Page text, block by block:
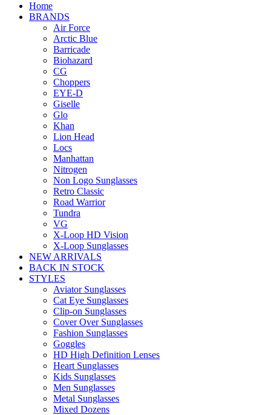
Home
BRANDS
Air Force
Arctic Blue
Barricade
Biohazard
CG
Choppers
EYE-D
Giselle
Glo
Khan
Lion Head
Locs
Manhattan
Nitrogen
Non Logo Sunglasses
Retro Classic
Road Warrior
Tundra
VG
X-Loop HD Vision
X-Loop Sunglasses
NEW ARRIVALS
BACK IN STOCK
STYLES
Aviator Sunglasses
Cat Eye Sunglasses
Clip-on Sunglasses
Cover Over Sunglasses
Fashion Sunglasses
Goggles
HD High Definition Lenses
Heart Sunglasses
Kids Sunglasses
Men Sunglasses
Metal Sunglasses
Mixed Dozens